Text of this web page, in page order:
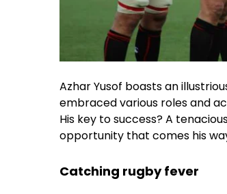
Azhar Yusof boasts an
embraced various roles and
His key to success? A
opportunity that comes his
Catching rugby fever